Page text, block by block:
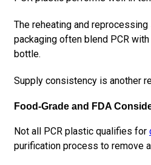
The reheating and
packaging often blend PCR
bottle.
Supply consistency is another
Food-Grade and FDA
Not all PCR plastic qualifies for
purification process to remove